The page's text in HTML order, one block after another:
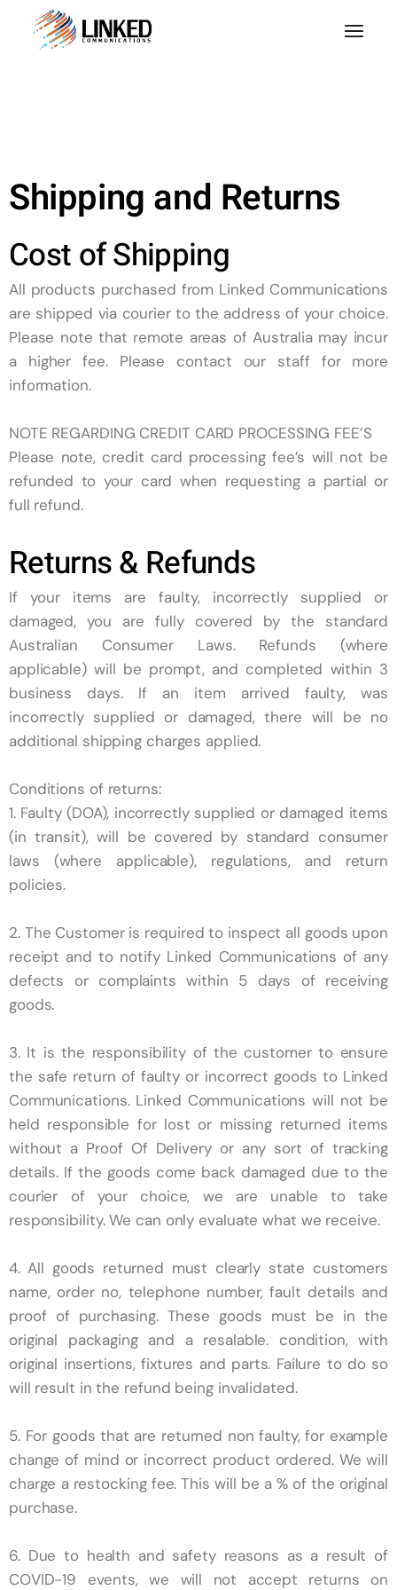
Shipping and Returns
Cost of Shipping
All products purchased from Linked Communications
are shipped via courier to the address of your choice.
Please note that remote areas of Australia may incur
a higher fee. Please contact our staff for more
information.​
NOTE REGARDING CREDIT CARD PROCESSING FEE’S
Please note, credit card processing fee’s will not be
refunded to your card when requesting a partial or
full refund.
Returns & Refunds
If your items are faulty, incorrectly supplied or
damaged, you are fully covered by the standard
Australian Consumer Laws. Refunds (where
applicable) will be prompt, and completed within 3
business days. If an item arrived faulty, was
incorrectly supplied or damaged, there will be no
additional shipping charges applied.
Conditions of returns:
1. Faulty (DOA), incorrectly supplied or damaged items
(in transit), will be covered by standard consumer
laws (where applicable), regulations, and return
policies.
2. The Customer is required to inspect all goods upon
receipt and to notify Linked Communications of any
defects or complaints within 5 days of receiving
goods.
3. It is the responsibility of the customer to ensure
the safe return of faulty or incorrect goods to Linked
Communications. Linked Communicationswill not be
held responsible for lost or missing returned items
without a Proof Of Delivery or any sort of tracking
details. If the goods come back damaged due to the
courier of your choice, we are unable to take
responsibility. We can only evaluate what we receive.
4. All goods returned must clearly state customers
name, order no, telephone number, fault details and
proof of purchasing. These goods must be in the
original packaging and a resalable. condition, with
original insertions, fixtures and parts. Failure to do so
will result in the refund being invalidated.
5. For goods that are returned non faulty, for example
change of mind or incorrect product ordered. We will
charge a restocking fee. This will be a % of the original
purchase.
6. Due to health and safety reasons as a result of
COVID-19 events, we will not accept returns on